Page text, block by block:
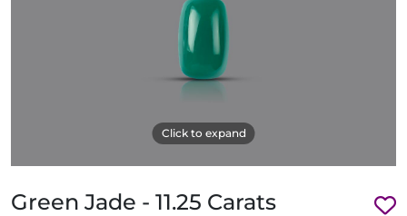
Click to expand
Green Jade - 11.25 Carats